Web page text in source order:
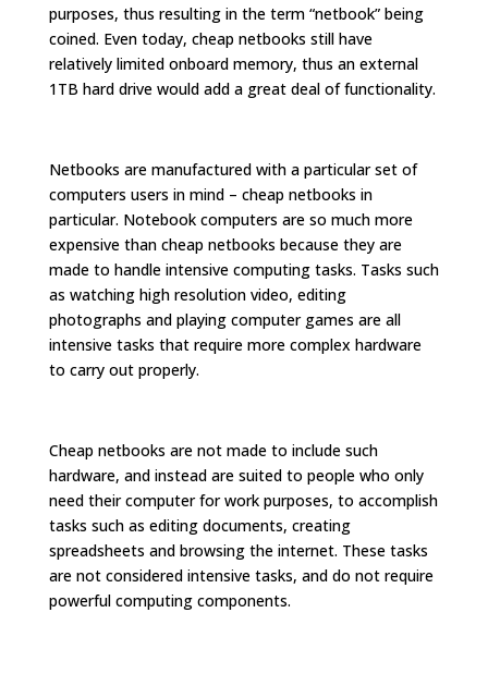
purposes, thus resulting in the term “netbook” being
coined. Even today, cheap netbooks still have
relatively limited onboard memory, thus an external
1TB hard drive would add a great deal of functionality.
Netbooks are manufactured with a particular set of
computers users in mind – cheap netbooks in
particular. Notebook computers are so much more
expensive than cheap netbooks because they are
made to handle intensive computing tasks. Tasks such
as watching high resolution video, editing
photographs and playing computer games are all
intensive tasks that require more complex hardware
to carry out properly.
Cheap netbooks are not made to include such
hardware, and instead are suited to people who only
need their computer for work purposes, to accomplish
tasks such as editing documents, creating
spreadsheets and browsing the internet. These tasks
are not considered intensive tasks, and do not require
powerful computing components.